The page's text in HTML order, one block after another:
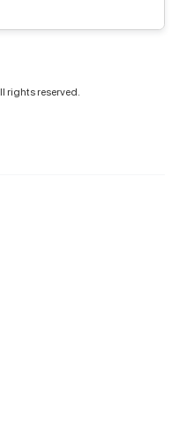
rights reserved.